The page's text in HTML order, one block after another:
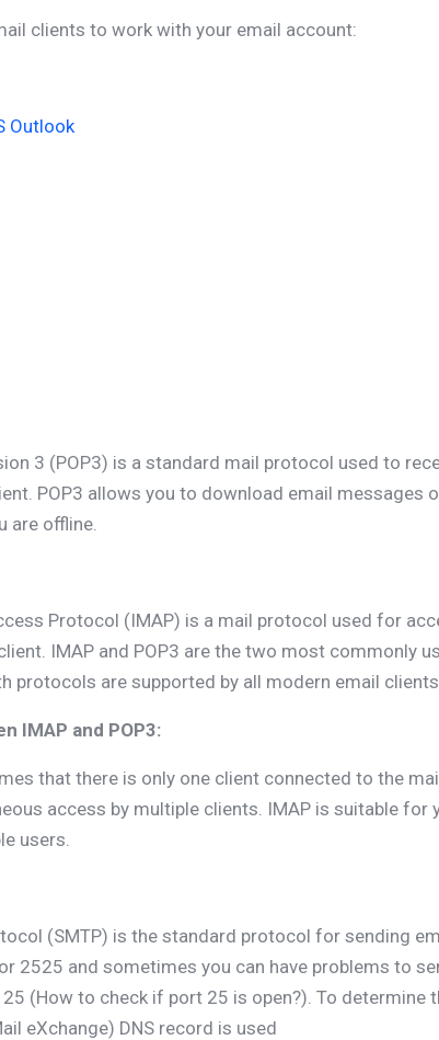
clients to work with your email account:
Outlook
3 (POP3) is a standard mail protocol used to
POP3 allows you to download email messages
are offline.
Protocol (IMAP) is a mail protocol used for
IMAP and POP3 are the two most commonly
protocols are supported by all modern email
IMAP and POP3:
that there is only one client connected to the
access by multiple clients. IMAP is suitable for
users.
(SMTP) is the standard protocol for sending
2525 and sometimes you can have problems to
(How to check if port 25 is open?). To determine
eXchange) DNS record is used